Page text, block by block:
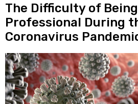
The Difficulty of
Professional During
Coronavirus